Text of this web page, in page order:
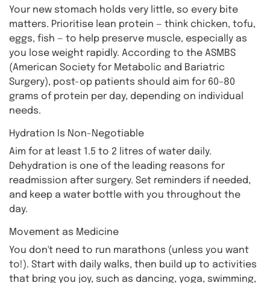
Your new stomach holds very little, so every bite
matters. Prioritise lean protein — think chicken, tofu,
eggs, fish — to help preserve muscle, especially as
you lose weight rapidly. According to the ASMBS
(American Society for Metabolic and Bariatric
Surgery), post-op patients should aim for 60–80
grams of protein per day, depending on individual
needs.
Hydration Is Non-Negotiable
Aim for at least 1.5 to 2 litres of water daily.
Dehydration is one of the leading reasons for
readmission after surgery. Set reminders if needed,
and keep a water bottle with you throughout the
day.
Movement as Medicine
You don't need to run marathons (unless you want
to!). Start with daily walks, then build up to activities
that bring you joy, such as dancing, yoga, swimming,